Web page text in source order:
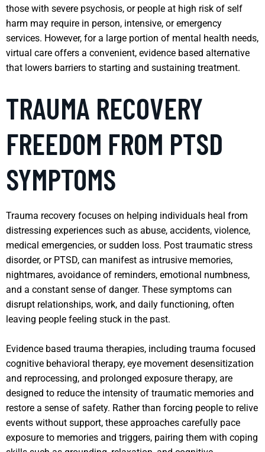
those with severe psychosis, or people at high risk of self
harm may require in person, intensive, or emergency
services. However, for a large portion of mental health needs,
virtual care offers a convenient, evidence based alternative
that lowers barriers to starting and sustaining treatment.
TRAUMA RECOVERY
FREEDOM FROM PTSD
SYMPTOMS
Trauma recovery focuses on helping individuals heal from
distressing experiences such as abuse, accidents, violence,
medical emergencies, or sudden loss. Post traumatic stress
disorder, or PTSD, can manifest as intrusive memories,
nightmares, avoidance of reminders, emotional numbness,
and a constant sense of danger. These symptoms can
disrupt relationships, work, and daily functioning, often
leaving people feeling stuck in the past.
Evidence based trauma therapies, including trauma focused
cognitive behavioral therapy, eye movement desensitization
and reprocessing, and prolonged exposure therapy, are
designed to reduce the intensity of traumatic memories and
restore a sense of safety. Rather than forcing people to relive
events without support, these approaches carefully pace
exposure to memories and triggers, pairing them with coping